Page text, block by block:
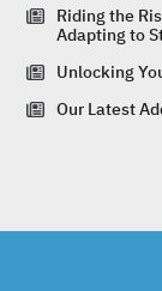
Riding the
Adapting to
Unlocking
Our Latest